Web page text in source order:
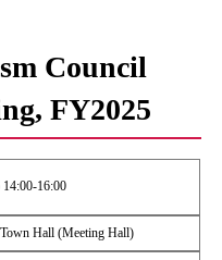
Council
FY2025
14:00-16:00
Hall (Meeting Hall)